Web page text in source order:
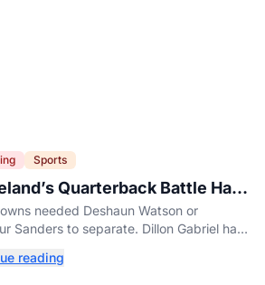
Sports
Quarterback Battle Has
Problem
needed Deshaun Watson or
Sanders to separate. Dillon Gabriel has
reading